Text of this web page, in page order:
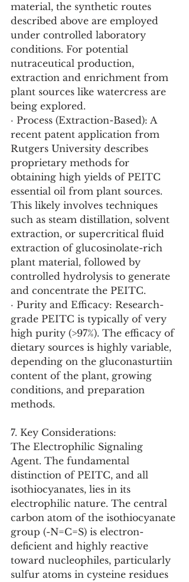
material, the synthetic routes
described above are employed
under controlled laboratory
conditions. For potential
nutraceutical production,
extraction and enrichment from
plant sources like watercress are
being explored.
· Process (Extraction-Based): A
recent patent application from
Rutgers University describes
proprietary methods for
obtaining high yields of PEITC
essential oil from plant sources.
This likely involves techniques
such as steam distillation, solvent
extraction, or supercritical fluid
extraction of glucosinolate-rich
plant material, followed by
controlled hydrolysis to generate
and concentrate the PEITC.
· Purity and Efficacy: Research-
grade PEITC is typically of very
high purity (>97%). The efficacy of
dietary sources is highly variable,
depending on the gluconasturtiin
content of the plant, growing
conditions, and preparation
methods.
7. Key Considerations:
The Electrophilic Signaling
Agent. The fundamental
distinction of PEITC, and all
isothiocyanates, lies in its
electrophilic nature. The central
carbon atom of the isothiocyanate
group (-N=C=S) is electron-
deficient and highly reactive
toward nucleophiles, particularly
sulfur atoms in cysteine residues